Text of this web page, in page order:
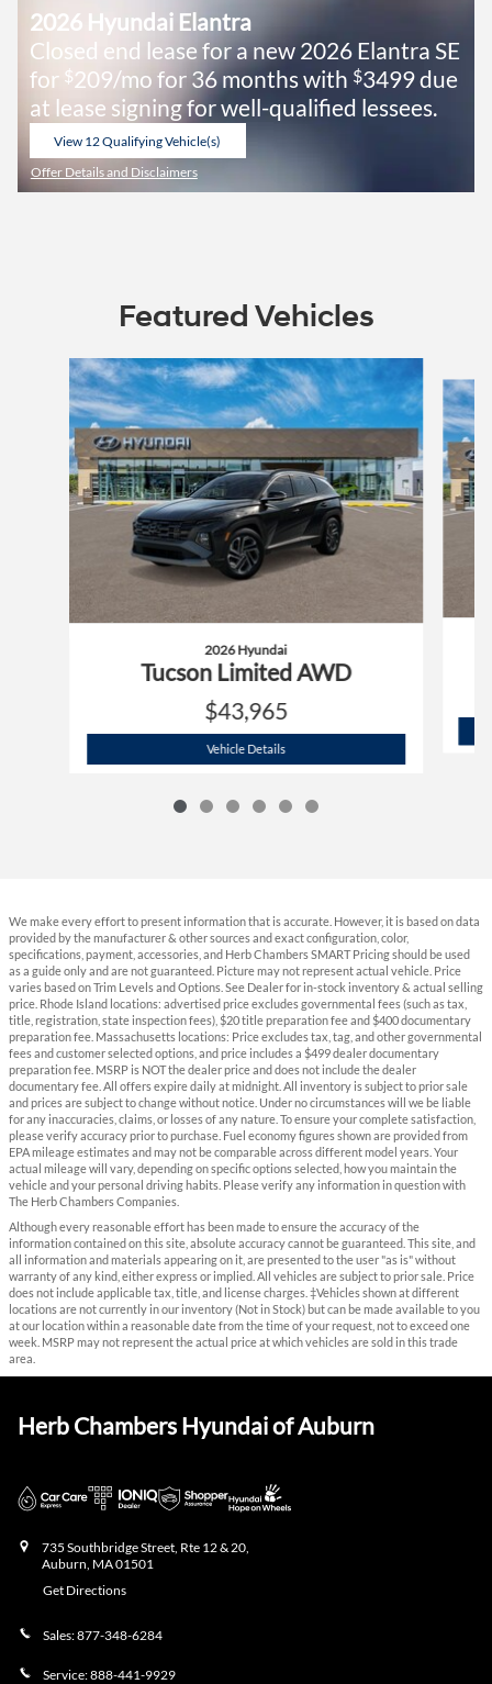
2026 Hyundai Elantra
Closed end lease for a new 2026 Elantra SE
for $209/mo for 36 months with $3499 due
at lease signing for well-qualified lessees.
View 12 Qualifying Vehicle(s)
Offer Details and Disclaimers
Featured Vehicles
Slide 1 of 6
2026 Hyundai
Tucson Limited AWD
$43,965
Vehicle Details2026 Hyundai Tucson Limited AWD
We make every effort to present information that is accurate. However, it is based on data
provided by the manufacturer & other sources and exact configuration, color,
specifications, payment, accessories, and Herb Chambers SMART Pricing should be used
as a guide only and are not guaranteed. Picture may not represent actual vehicle. Price
varies based on Trim Levels and Options. See Dealer for in-stock inventory & actual selling
price. Rhode Island locations: advertised price excludes governmental fees (such as tax,
title, registration, state inspection fees), $20 title preparation fee and $400 documentary
preparation fee. Massachusetts locations: Price excludes tax, tag, and other governmental
fees and customer selected options, and price includes a $499 dealer documentary
preparation fee. MSRP is NOT the dealer price and does not include the dealer
documentary fee. All offers expire daily at midnight. All inventory is subject to prior sale
and prices are subject to change without notice. Under no circumstances will we be liable
for any inaccuracies, claims, or losses of any nature. To ensure your complete satisfaction,
please verify accuracy prior to purchase. Fuel economy figures shown are provided from
EPA mileage estimates and may not be comparable across different model years. Your
actual mileage will vary, depending on specific options selected, how you maintain the
vehicle and your personal driving habits. Please verify any information in question with
The Herb Chambers Companies.
Although every reasonable effort has been made to ensure the accuracy of the
information contained on this site, absolute accuracy cannot be guaranteed. This site, and
all information and materials appearing on it, are presented to the user "as is" without
warranty of any kind, either express or implied. All vehicles are subject to prior sale. Price
does not include applicable tax, title, and license charges. ‡Vehicles shown at different
locations are not currently in our inventory (Not in Stock) but can be made available to you
at our location within a reasonable date from the time of your request, not to exceed one
week. MSRP may not represent the actual price at which vehicles are sold in this trade
area.
Herb Chambers Hyundai of Auburn
735 Southbridge Street, Rte 12 & 20,
Auburn, MA01501
Get Directions
Sales:877-348-6284
Service:888-441-9929